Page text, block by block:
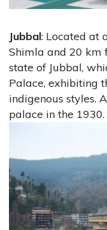
Jubbal: Located at
Shimla and 20 km
state of Jubbal,
Palace, exhibiting
indigenous styles.
palace in the 1930.